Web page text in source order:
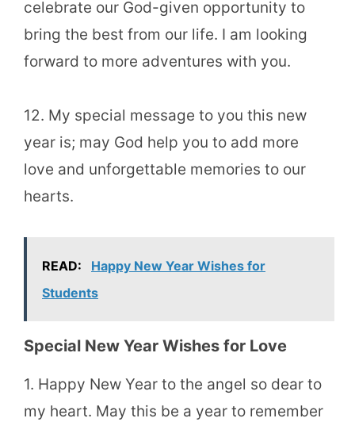
celebrate our God-given opportunity to
bring the best from our life. I am looking
forward to more adventures with you.
12. My special message to you this new
year is; may God help you to add more
love and unforgettable memories to our
hearts.
READ:
Happy New Year Wishes for
Students
Special New Year Wishes for Love
1. Happy New Year to the angel so dear to
my heart. May this be a year to remember